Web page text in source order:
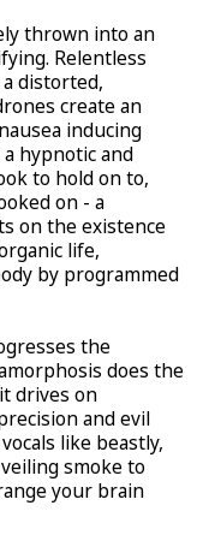
thrown into an
Relentless
distorted,
create an
inducing
a hypnotic and
to hold on to,
on - a
on the existence
life,
by programmed
the
does the
drives on
and evil
like beastly,
smoke to
your brain